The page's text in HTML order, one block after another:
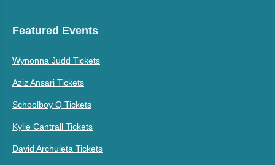
Featured Events
Wynonna Judd Tickets
Aziz Ansari Tickets
Schoolboy Q Tickets
Kylie Cantrall Tickets
David Archuleta Tickets